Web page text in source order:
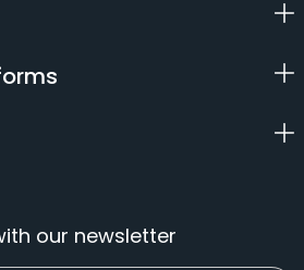
our newsletter